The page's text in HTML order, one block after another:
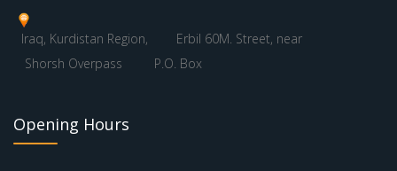
Iraq, Kurdistan Region,
Erbil 60M. Street, near
Shorsh Overpass
P.O. Box
Opening Hours